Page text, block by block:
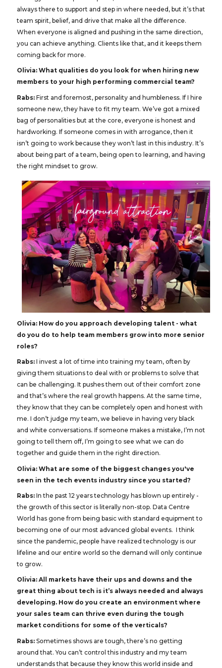
always there to support and step in where needed, but it’s that
team spirit, belief, and drive that make all the difference.
When everyone is aligned and pushing in the same direction,
you can achieve anything. Clients like that, and it keeps them
coming back for more.
Olivia: What qualities do you look for when hiring new
members to your high performing commercial team?
Rabs: First and foremost, personality and humbleness. If I hire
someone new, they have to fit my team. We’ve got a mixed
bag of personalities but at the core, everyone is honest and
hardworking. If someone comes in with arrogance, then it
isn’t going to work because they won’t last in this industry. It’s
about being part of a team, being open to learning, and having
the right mindset to grow.
Olivia: How do you approach developing talent - what
do you do to help team members grow into more senior
roles?
Rabs: I invest a lot of time into training my team, often by
giving them situations to deal with or problems to solve that
can be challenging. It pushes them out of their comfort zone
and that’s where the real growth happens. At the same time,
they know that they can be completely open and honest with
me. I don’t judge my team, we believe in having very black
and white conversations. If someone makes a mistake, I’m not
going to tell them off, I’m going to see what we can do
together and guide them in the right direction.
Olivia: What are some of the biggest changes you've
seen in the tech events industry since you started?
Rabs:In the past 12 years technology has blown up entirely -
the growth of this sector is literally non-stop. Data Centre
World has gone from being basic with standard equipment to
becoming one of our most advanced global events. I think
since the pandemic, people have realized technology is our
lifeline and our entire world so the demand will only continue
to grow.
Olivia: All markets have their ups and downs and the
great thing about tech is it’s always needed and always
developing. How do you create an environment where
your sales team can thrive even during the tough
market conditions for some of the verticals?
Rabs:Sometimes shows are tough, there’s no getting
around that. You can’t control this industry and my team
understands that because they know this world inside and